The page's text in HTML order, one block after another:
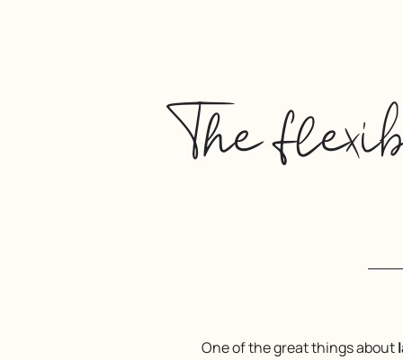
The
One of the great things about